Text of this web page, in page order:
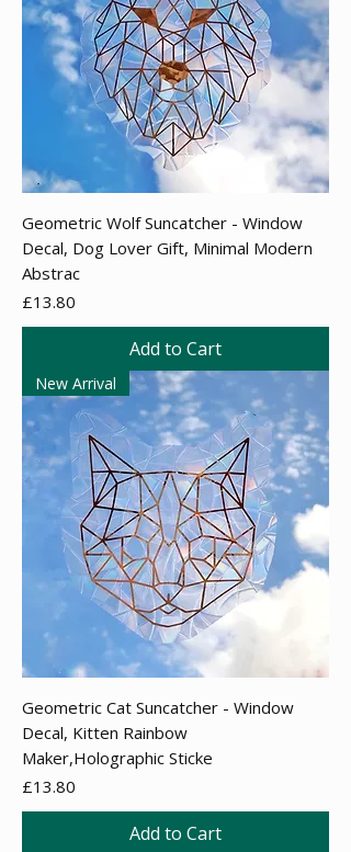
Geometric Wolf Suncatcher - Window
Decal, Dog Lover Gift, Minimal Modern
Abstrac
Price
£13.80
Add to Cart
New Arrival
Geometric Cat Suncatcher - Window
Decal, Kitten Rainbow
Maker,Holographic Sticke
Price
£13.80
Add to Cart